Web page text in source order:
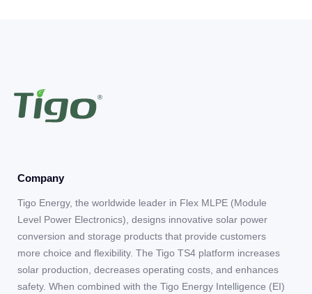
Company
Tigo Energy, the worldwide leader in Flex MLPE (Module
Level Power Electronics), designs innovative solar power
conversion and storage products that provide customers
more choice and flexibility. The Tigo TS4 platform increases
solar production, decreases operating costs, and enhances
safety. When combined with the Tigo Energy Intelligence (EI)